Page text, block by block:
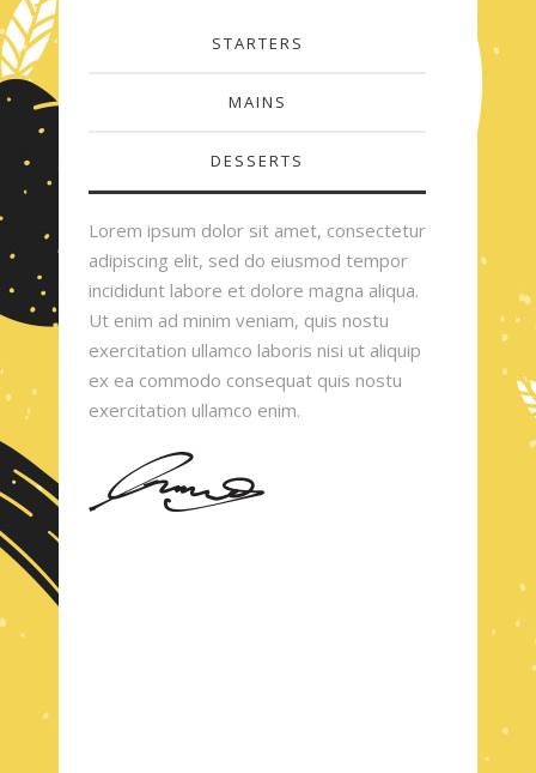
STARTERS
MAINS
DESSERTS
Lorem ipsum dolor sit amet, consectetur
adipiscing elit, sed do eiusmod tempor
incididunt labore et dolore magna aliqua.
Ut enim ad minim veniam, quis nostu
exercitation ullamco laboris nisi ut aliquip
ex ea commodo consequat quis nostu
exercitation ullamco enim.